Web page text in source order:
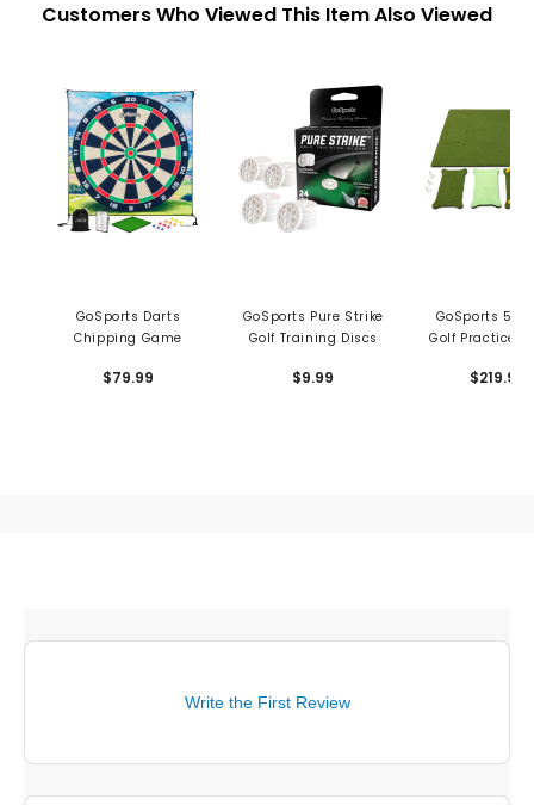
Customers Who Viewed This Item Also Viewed
GoSports Darts
Chipping Game
$79.99
GoSports Pure Strike
Golf Training Discs
$9.99
GoSports 5'x4'
Golf Practice
$219.99
Write the First Review